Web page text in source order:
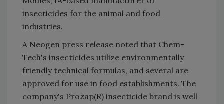
insecticides for the animal and food
industries.
A Neogen press release noted that Chem-
Tech's insecticides utilize environmentally
friendly technical formulas, and several are
approved for use in food establishments. The
company's Prozap(R) insecticide brand is well